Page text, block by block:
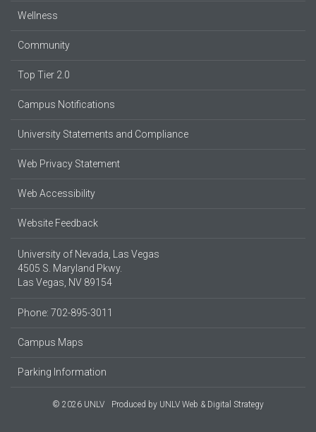
Wellness
Community
Top Tier 2.0
Campus Notifications
University Statements and Compliance
Web Privacy Statement
Web Accessibility
Website Feedback
University of Nevada, Las Vegas
4505 S. Maryland Pkwy.
Las Vegas, NV 89154
Phone: 702-895-3011
Campus Maps
Parking Information
© 2026 UNLV Produced by UNLV Web & Digital Strategy